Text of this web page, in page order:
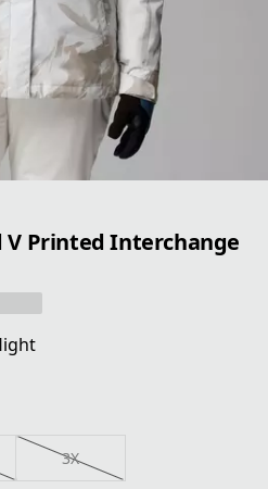
Printed Interchange
3X